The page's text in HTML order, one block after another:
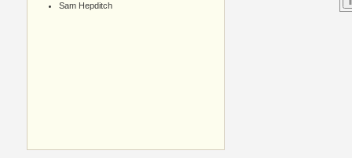
Sam Hepditch